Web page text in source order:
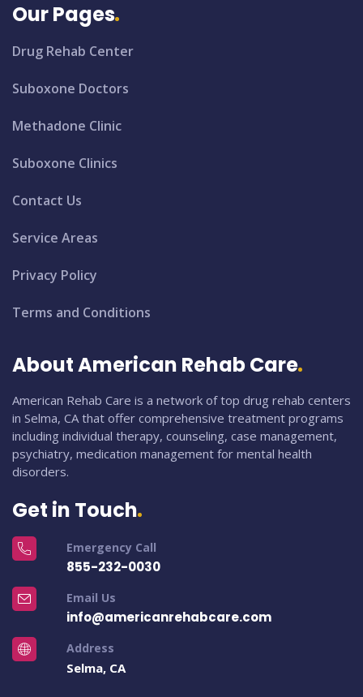
Our Pages
Drug Rehab Center
Suboxone Doctors
Methadone Clinic
Suboxone Clinics
Contact Us
Service Areas
Privacy Policy
Terms and Conditions
About American Rehab Care
American Rehab Care is a network of top drug rehab centers
in Selma, CA that offer comprehensive treatment programs
including individual therapy, counseling, case management,
psychiatry, medication management for mental health
disorders.
Get in Touch
Emergency Call
855-232-0030
Email Us
info@americanrehabcare.com
Address
Selma, CA